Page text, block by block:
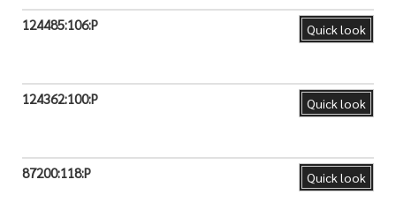
Quick look
124485:106:P
Quick look
124362:100:P
Quick look
87200:118:P